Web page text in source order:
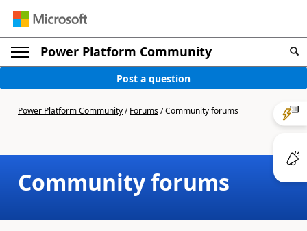
Power Platform Community
Post a question
Power Platform Community/Forums/Community forums
Community forums